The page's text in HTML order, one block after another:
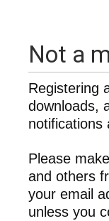
Not a
Registering
downloads,
notifications
Please
and others
your email
unless you